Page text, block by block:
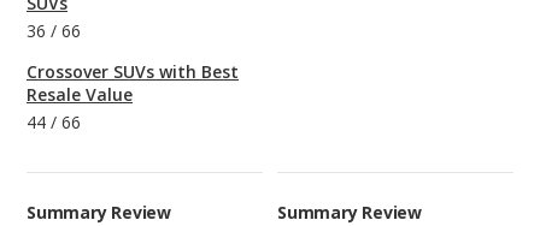
36 / 66
Crossover SUVs with Best
Resale Value
44 / 66
Summary Review
Summary Review